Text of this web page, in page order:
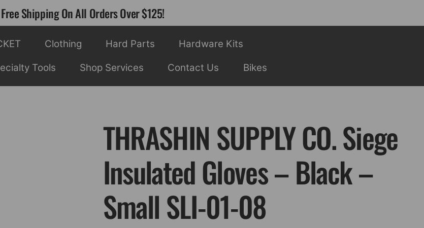
Free Shipping On All Orders Over $125!
Clothing Hard Parts Hardware Kits
Tools Shop Services Contact Us Bikes
THRASHIN SUPPLY CO. Siege
Insulated Gloves – Black –
Small SLI-01-08